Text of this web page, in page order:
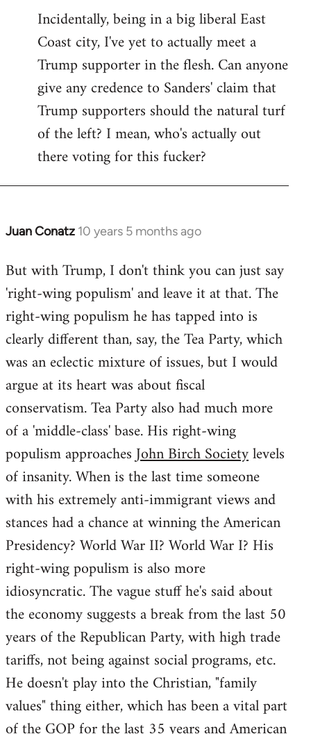
Incidentally, being in a big liberal East
Coast city, I've yet to actually meet a
Trump supporter in the flesh. Can anyone
give any credence to Sanders' claim that
Trump supporters should the natural turf
of the left? I mean, who's actually out
there voting for this fucker?
Juan Conatz 10 years 5 months ago
In
to
Welcome
libcom.org
But with Trump, I don't think you can just say
'right-wing populism' and leave it at that. The
right-wing populism he has tapped into is
clearly different than, say, the Tea Party, which
was an eclectic mixture of issues, but I would
argue at its heart was about fiscal
conservatism. Tea Party also had much more
of a 'middle-class' base. His right-wing
populism approachesJohn Birch Societylevels
of insanity. When is the last time someone
with his extremely anti-immigrant views and
stances had a chance at winning the American
Presidency? World War II? World War I? His
right-wing populism is also more
idiosyncratic. The vague stuff he's said about
the economy suggests a break from the last 50
years of the Republican Party, with high trade
tariffs, not being against social programs, etc.
He doesn't play into the Christian, "family
values" thing either, which has been a vital part